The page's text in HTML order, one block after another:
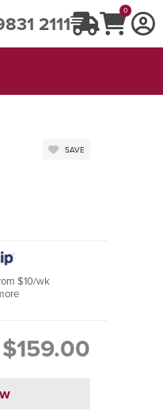
2111
0
SAVE
$10/wk
more
$159.00